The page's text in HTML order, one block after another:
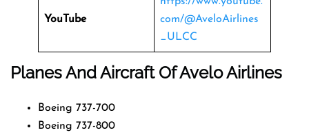
YouTube
com/@AveloAirlines
_ULCC
Planes And Aircraft Of Avelo Airlines
Boeing 737-700
Boeing 737-800